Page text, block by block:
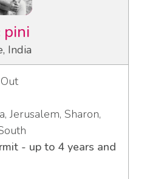
pini
India
Jerusalem, Sharon,
- up to 4 years and